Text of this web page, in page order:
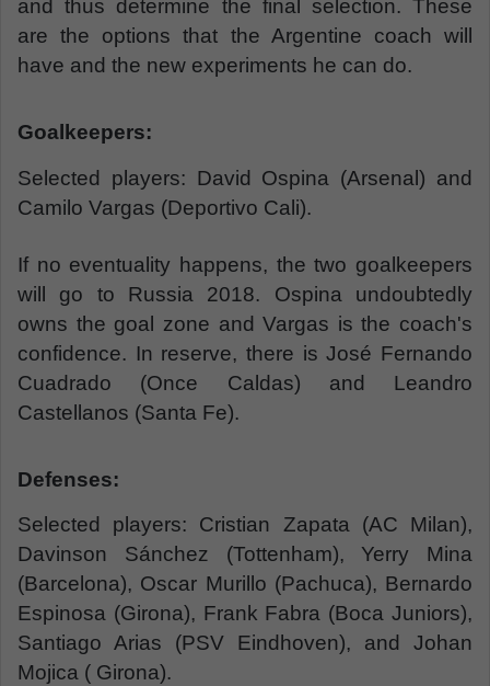
and thus determine the final selection. These
are the options that the Argentine coach will
have and the new experiments he can do.
Goalkeepers:
Selected players: David Ospina (Arsenal) and
Camilo Vargas (Deportivo Cali).
If no eventuality happens, the two goalkeepers
will go to Russia 2018. Ospina undoubtedly
owns the goal zone and Vargas is the coach's
confidence. In reserve, there is José Fernando
Cuadrado (Once Caldas) and Leandro
Castellanos (Santa Fe).
Defenses:
Selected players: Cristian Zapata (AC Milan),
Davinson Sánchez (Tottenham), Yerry Mina
(Barcelona), Oscar Murillo (Pachuca), Bernardo
Espinosa (Girona), Frank Fabra (Boca Juniors),
Santiago Arias (PSV Eindhoven), and Johan
Mojica ( Girona).